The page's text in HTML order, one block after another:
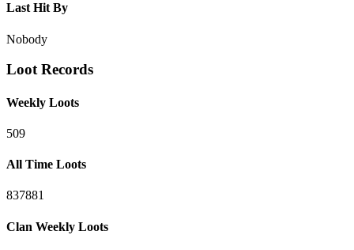
Last Hit By
Nobody
Loot Records
Weekly Loots
509
All Time Loots
837881
Clan Weekly Loots